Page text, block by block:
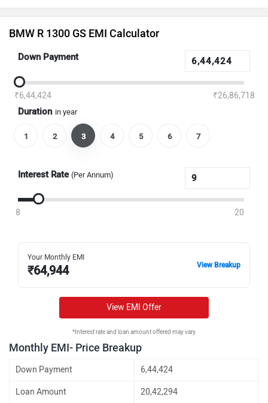
BMW R 1300 GS EMI Calculator
Down Payment
₹6,44,424 ₹26,86,718
Duration in year
1 2 3 4 5 6 7
Interest Rate (Per Annum)
8 20
Your Monthly EMI
₹64,944 View Breakup
View EMI Offer
*Interest rate and loan amount offered may vary
Monthly EMI- Price Breakup
Down Payment 6,44,424
Loan Amount 20,42,294